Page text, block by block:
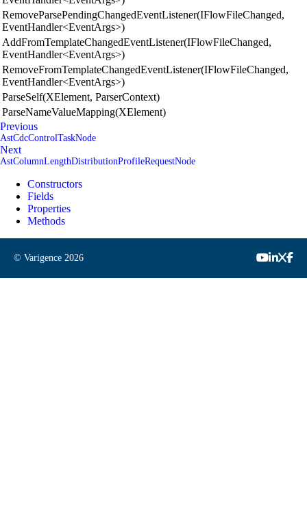
RemoveParsePendingChangedEventListener(IFlowFileChanged,
EventHandler<EventArgs>)
AddFromTemplateChangedEventListener(IFlowFileChanged,
EventHandler<EventArgs>)
RemoveFromTemplateChangedEventListener(IFlowFileChanged,
EventHandler<EventArgs>)
ParseSelf(XElement, ParserContext)
ParseNameValueMapping(XElement)
Previous
AstCdcControlTaskNode
Next
AstColumnLengthDistributionProfileRequestNode
Constructors
Fields
Properties
Methods
© Varigence 2026